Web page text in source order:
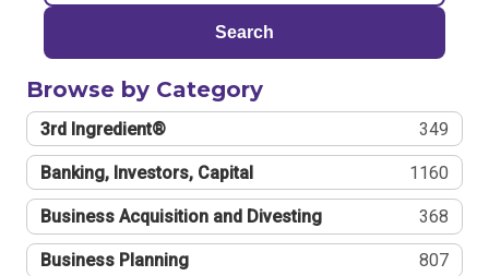
Search
Browse by Category
3rd Ingredient® 349
Banking, Investors, Capital 1160
Business Acquisition and Divesting 368
Business Planning 807